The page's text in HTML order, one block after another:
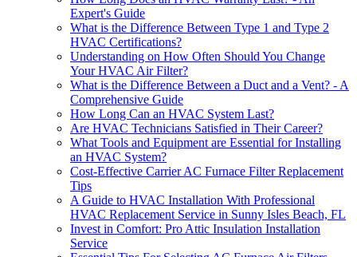
Expert's Guide
What is the Difference Between Type 1 and Type 2
HVAC Certifications?
Understanding on How Often Should You Change
Your HVAC Air Filter?
What is the Difference Between a Duct and a Vent? - A
Comprehensive Guide
How Long Can an HVAC System Last?
Are HVAC Technicians Satisfied in Their Career?
What Tools and Equipment are Essential for Installing
an HVAC System?
Cost-Effective Carrier AC Furnace Filter Replacement
Tips
A Guide to HVAC Installation With Professional
HVAC Replacement Service in Sunny Isles Beach, FL
Invest in Comfort: Pro Attic Insulation Installation
Service